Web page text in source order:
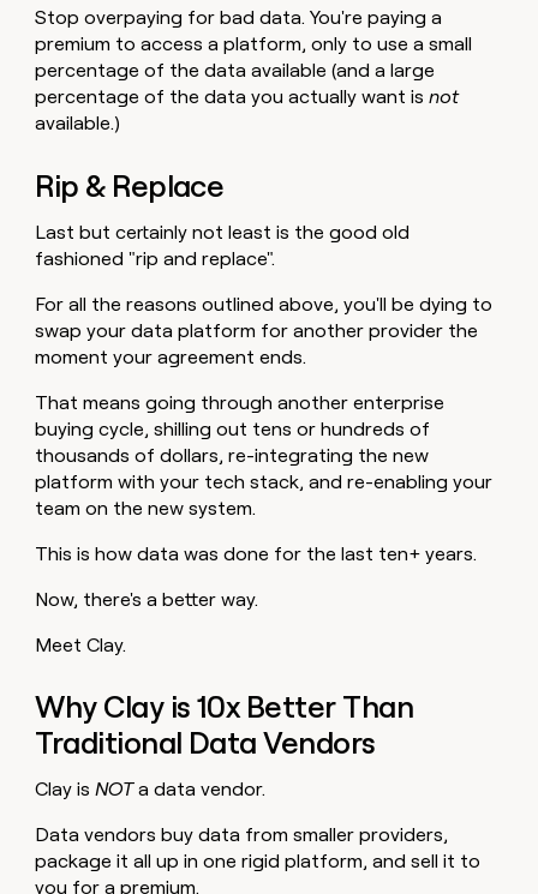
Stop overpaying for bad data. You're paying a
premium to access a platform, only to use a small
percentage of the data available (and a large
percentage of the data you actually want isnot
available.)
Rip & Replace
Last but certainly not least is the good old
fashioned "rip and replace".
For all the reasons outlined above, you'll be dying to
swap your data platform for another provider the
moment your agreement ends.
That means going through another enterprise
buying cycle, shilling out tens or hundreds of
thousands of dollars, re-integrating the new
platform with your tech stack, and re-enabling your
team on the new system.
This is how data was done for the last ten+ years.
Now, there's a better way.
Meet Clay.
Why Clay is 10x Better Than
Traditional Data Vendors
Clay isNOTa data vendor.
Data vendors buy data from smaller providers,
package it all up in one rigid platform, and sell it to
you for a premium.